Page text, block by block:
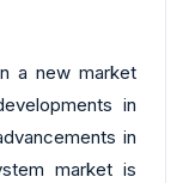
a new market
in
in
market is